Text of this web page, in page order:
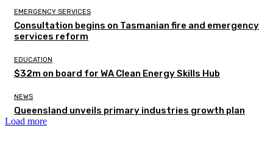
EMERGENCY SERVICES
Consultation begins on Tasmanian fire and emergency
services reform
EDUCATION
$32m on board for WA Clean Energy Skills Hub
NEWS
Queensland unveils primary industries growth plan
Load more